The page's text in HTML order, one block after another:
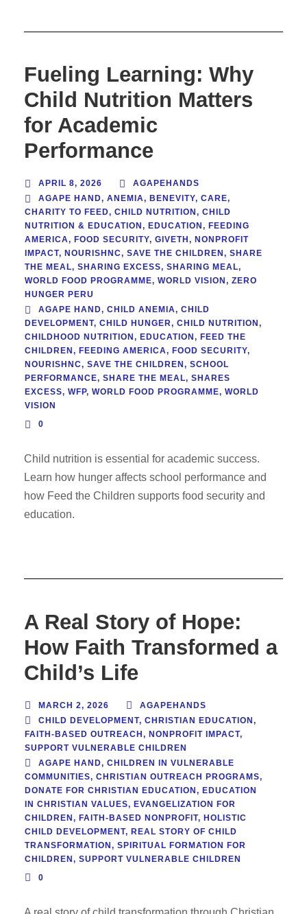
Fueling Learning: Why
Child Nutrition Matters
for Academic
Performance
APRIL 8, 2026
AGAPEHANDS
AGAPE HAND, ANEMIA, BENEVITY, CARE,
CHARITY TO FEED, CHILD NUTRITION , CHILD
NUTRITION & EDUCATION , EDUCATION , FEEDING
AMERICA, FOOD SECURITY, GIVETH , NONPROFIT
IMPACT, NOURISHNC, SAVE THE CHILDREN , SHARE
THE MEAL, SHARING EXCESS, SHARING MEAL,
WORLD FOOD PROGRAMME, WORLD VISION , ZERO
HUNGER PERU
AGAPE HAND, CHILD ANEMIA, CHILD
DEVELOPMENT, CHILD HUNGER, CHILD NUTRITION ,
CHILDHOOD NUTRITION , EDUCATION , FEED THE
CHILDREN , FEEDING AMERICA, FOOD SECURITY,
NOURISHNC, SAVE THE CHILDREN , SCHOOL
PERFORMANCE, SHARE THE MEAL, SHARES
EXCESS, WFP, WORLD FOOD PROGRAMME, WORLD
VISION
0
Child nutrition is essential for academic success.
Learn how hunger affects school performance and
how Feed the Children supports food security and
education.
A Real Story of Hope:
How Faith Transformed a
Child’s Life
MARCH 2, 2026
AGAPEHANDS
CHILD DEVELOPMENT, CHRISTIAN EDUCATION ,
FAITH-BASED OUTREACH , NONPROFIT IMPACT,
SUPPORT VULNERABLE CHILDREN
AGAPE HAND, CHILDREN IN VULNERABLE
COMMUNITIES, CHRISTIAN OUTREACH PROGRAMS,
DONATE FOR CHRISTIAN EDUCATION , EDUCATION
IN CHRISTIAN VALUES, EVANGELIZATION FOR
CHILDREN , FAITH-BASED NONPROFIT, HOLISTIC
CHILD DEVELOPMENT, REAL STORY OF CHILD
TRANSFORMATION , SPIRITUAL FORMATION FOR
CHILDREN , SUPPORT VULNERABLE CHILDREN
0